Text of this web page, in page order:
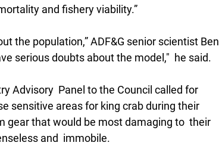
and fishery viability.”
the population,” ADF&G senior scientist Ben
serious doubts about the model,"  he said.
Advisory  Panel to the Council called for
sensitive areas for king crab during their
gear that would be most damaging to  their
and  immobile.